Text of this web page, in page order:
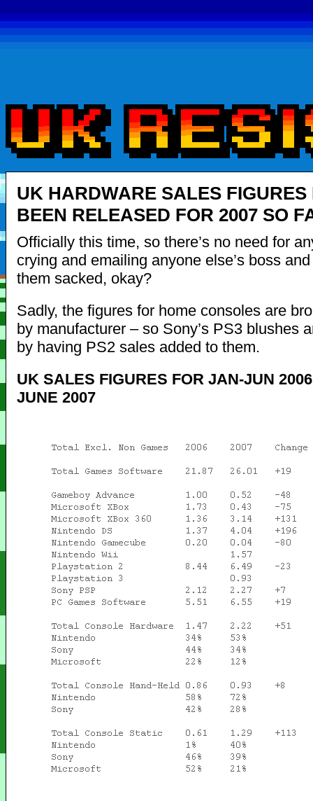
UK HARDWARE SALES FIGURES
BEEN RELEASED FOR 2007 SO
Officially this time, so there’s no need for
crying and emailing anyone else’s boss
them sacked, okay?
Sadly, the figures for home consoles are
by manufacturer – so Sony’s PS3 blushes
by having PS2 sales added to them.
UK SALES FIGURES FOR JAN-JUN
JUNE 2007